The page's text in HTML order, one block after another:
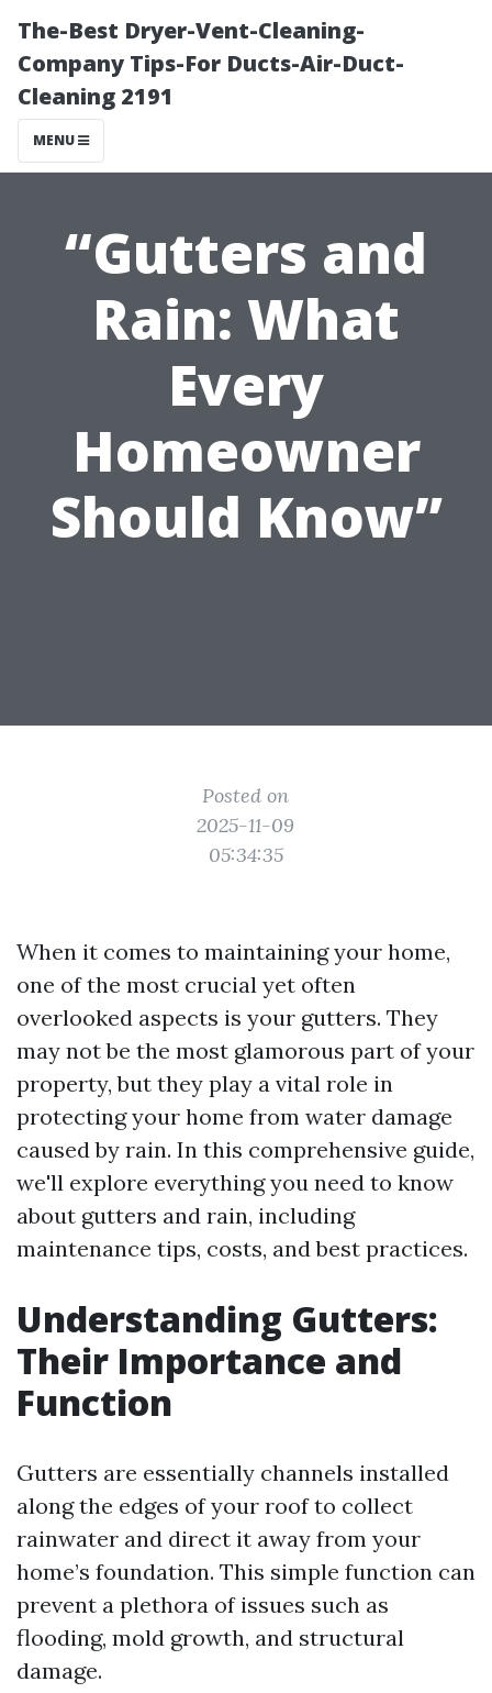
The-Best Dryer-Vent-Cleaning-
Company Tips-For Ducts-Air-Duct-
Cleaning 2191
MENU
“Gutters and
Rain: What
Every
Homeowner
Should Know”
Posted on
2025-11-09
05:34:35
When it comes to maintaining your home,
one of the most crucial yet often
overlooked aspects is your gutters. They
may not be the most glamorous part of your
property, but they play a vital role in
protecting your home from water damage
caused by rain. In this comprehensive guide,
we'll explore everything you need to know
about gutters and rain, including
maintenance tips, costs, and best practices.
Understanding Gutters:
Their Importance and
Function
Gutters are essentially channels installed
along the edges of your roof to collect
rainwater and direct it away from your
home’s foundation. This simple function can
prevent a plethora of issues such as
flooding, mold growth, and structural
damage.